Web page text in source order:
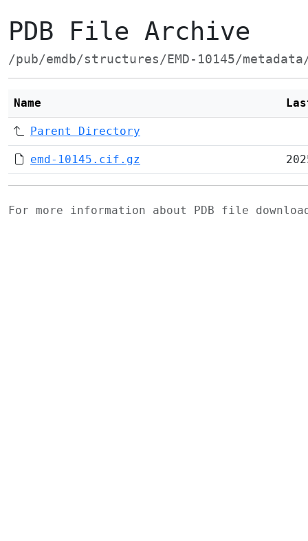
PDB File Archive
/pub/emdb/structures/EMD-10145/
Name
Parent Directory
emd-10145.cif.gz
For more information about PDB file